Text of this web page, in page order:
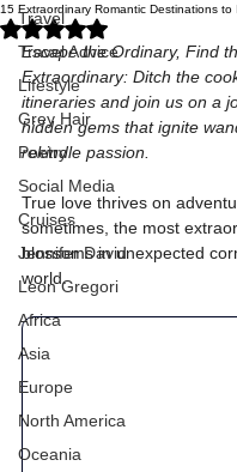
Travel
Travel Advice
Lifestyle
Grey Hair
Poetry
Social Media
Cruises
Jennifer David
Leon Gregori
Africa
Asia
Europe
North America
Oceania
15 Extraordinary Romantic Destinations
Rated NaN out of 5 stars.
Escape the Ordinary, Find
Extraordinary: Ditch the
itineraries and join us on a
hidden gems that ignite
rekindle passion.
True love thrives on
sometimes, the most
blossoms in unexpected
world.